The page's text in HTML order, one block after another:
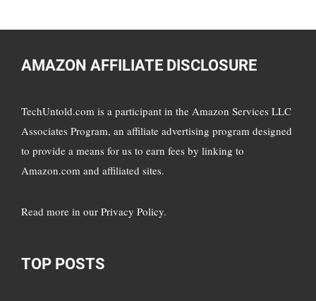
AMAZON AFFILIATE DISCLOSURE
TechUntold.com is a participant in the Amazon Services LLC
Associates Program, an affiliate advertising program designed
to provide a means for us to earn fees by linking to
Amazon.com and affiliated sites.
Read more in our Privacy Policy.
TOP POSTS